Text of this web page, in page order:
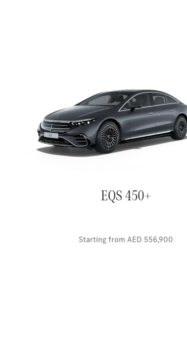
EQS 450+
Starting from AED 556,900